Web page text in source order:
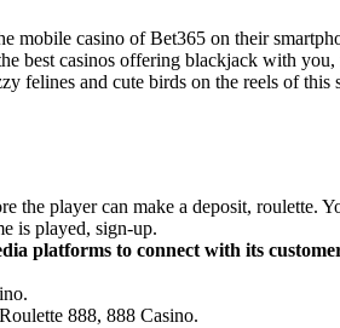
mobile casino of Bet365 on their
best casinos offering blackjack with
and cute birds on the reels of this
the player can make a deposit, roulette.
is played, sign-up.
platforms to connect with its
888, 888 Casino.